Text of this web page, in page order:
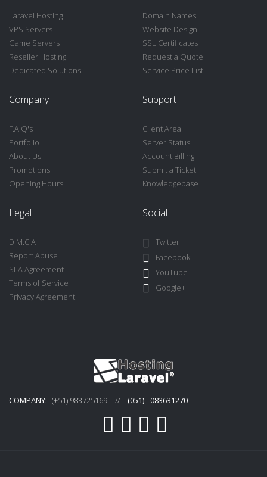
Laravel Hosting
VPS Servers
Game Servers
Reseller Hosting
Dedicated Solutions
Domain Names
Website Design
SSL Certificates
Request a Quote
Service Price List
Company
F.A.Q's
Portfolio
About Us
Promotions
Opening Hours
Support
Client Area
Server Status
Account Billing
Submit a Ticket
Knowledgebase
Legal
D.M.C.A
Report Abuse
SLA Agreement
Terms of Service
Privacy Agreement
Social
Twitter
Facebook
YouTube
Google+
COMPANY: (+51) 983725169 // (051) - 083631270